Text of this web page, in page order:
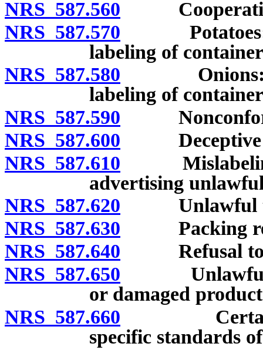
NRS 587.560 Cooperation
NRS 587.570 Potatoes:
labeling of
NRS 587.580 Onions:
labeling of
NRS 587.590
NRS 587.600 Deceptive
NRS 587.610 Mislabeling,
advertising
NRS 587.620 Unlawful to
NRS 587.630 Packing
NRS 587.640 Refusal to
NRS 587.650 Unlawful to
or damaged
NRS 587.660 Certain
specific standards